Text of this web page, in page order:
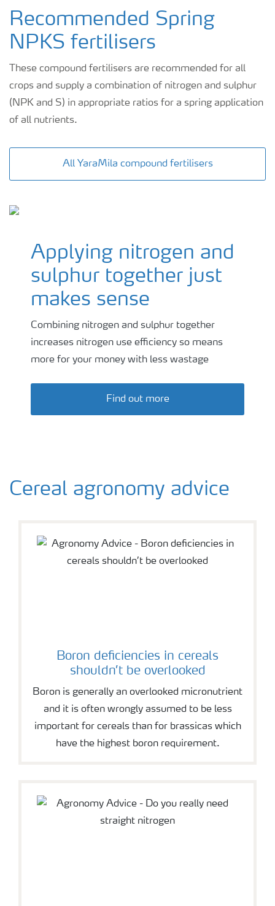
Recommended Spring
NPKS fertilisers
These compound fertilisers are recommended for all
crops and supply a combination of nitrogen and sulphur
(NPK and S) in appropriate ratios for a spring application
of all nutrients.
All YaraMila compound fertilisers
Applying nitrogen and
sulphur together just
makes sense
Combining nitrogen and sulphur together
increases nitrogen use efficiency so means
more for your money with less wastage
Find out more
Cereal agronomy advice
Boron deficiencies in cereals
shouldn’t be overlooked
Boron is generally an overlooked micronutrient
and it is often wrongly assumed to be less
important for cereals than for brassicas which
have the highest boron requirement.